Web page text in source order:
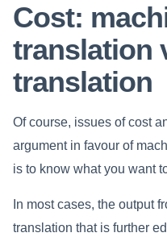
Cost:
translation
translation
Of course, issues of cost
argument in favour of
is to know what you want
In most cases, the output
translation that is further